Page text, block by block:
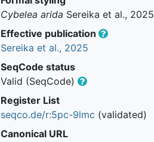
Cybelea arida Sereika et al., 2025
Effective publication
Sereika et al., 2025
SeqCode status
Valid (SeqCode)
Register List
seqco.de/r:5pc-9lmc (validated)
Canonical URL